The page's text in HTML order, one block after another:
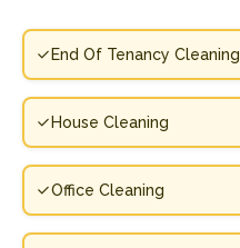
End Of Tenancy Cleaning
House Cleaning
Office Cleaning